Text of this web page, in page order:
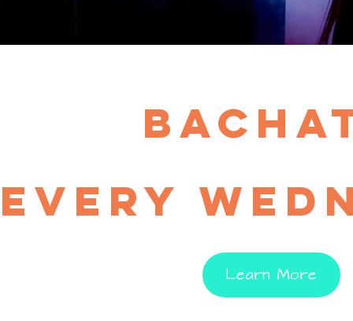
EVERY
Learn More